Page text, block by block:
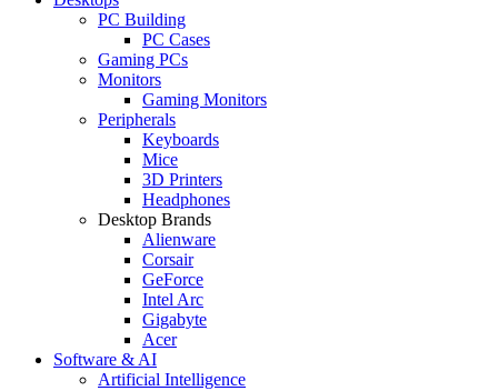
PC Building
PC Cases
Gaming PCs
Monitors
Gaming Monitors
Peripherals
Keyboards
Mice
3D Printers
Headphones
Desktop Brands
Alienware
Corsair
GeForce
Intel Arc
Gigabyte
Acer
Software & AI
Artificial Intelligence